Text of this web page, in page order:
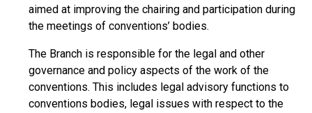
aimed at improving the chairing and participation during
the meetings of conventions’ bodies.
The Branch is responsible for the legal and other
governance and policy aspects of the work of the
conventions. This includes legal advisory functions to
conventions bodies, legal issues with respect to the